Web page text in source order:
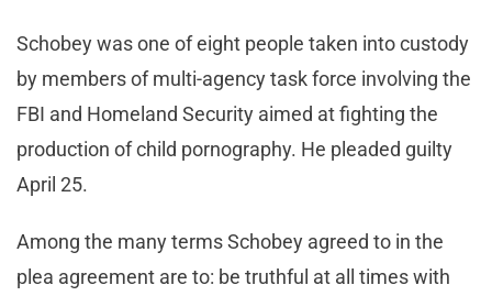
Schobey was one of eight people taken into custody
by members of multi-agency task force involving the
FBI and Homeland Security aimed at fighting the
production of child pornography. He pleaded guilty
April 25.
Among the many terms Schobey agreed to in the
plea agreement are to: be truthful at all times with